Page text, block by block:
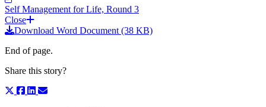
Self Management for Life, Round 3
Close
Download Word Document (38 KB)
End of page.
Share this story?